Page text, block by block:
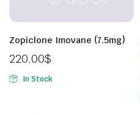
Zopiclone Imovane (7.5mg)
220.00$
In Stock